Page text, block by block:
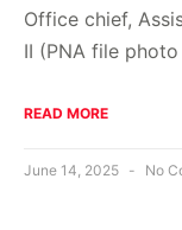
Office chief,
II (PNA file
READ MORE
June 14, 2025 No